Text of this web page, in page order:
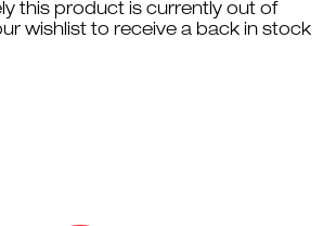
this product is currently out of
wishlist to receive a back in stock